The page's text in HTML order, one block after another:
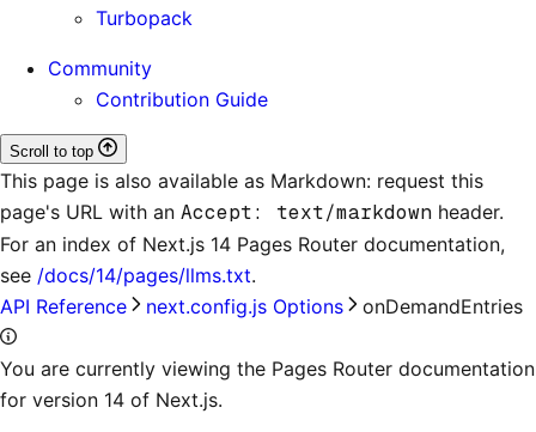
Turbopack
Community
Contribution Guide
Scroll to top
This page is also available as Markdown: request this
page's URL with an Accept: text/markdown header.
For an index of Next.js 14 Pages Router documentation,
see /docs/14/pages/llms.txt.
API Reference
next.config.js Options onDemandEntries
You are currently viewing the Pages Router documentation
for version 14 of Next.js.